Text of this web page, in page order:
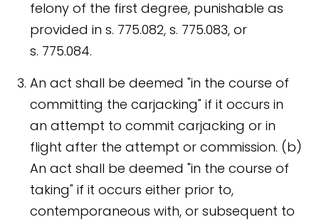
felony of the first degree, punishable as
provided in s. 775.082, s. 775.083, or
s. 775.084.
An act shall be deemed "in the course of
committing the carjacking" if it occurs in
an attempt to commit carjacking or in
flight after the attempt or commission. (b)
An act shall be deemed "in the course of
taking" if it occurs either prior to,
contemporaneous with, or subsequent to